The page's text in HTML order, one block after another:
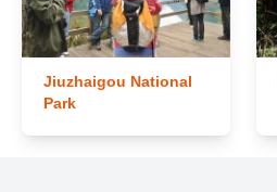
Jiuzhaigou National
Park